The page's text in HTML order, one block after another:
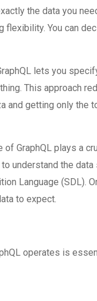
the data you
flexibility. You can
lets you
This approach
and getting only the
GraphQL plays a
understand the
Language (SDL).
to expect.
operates is